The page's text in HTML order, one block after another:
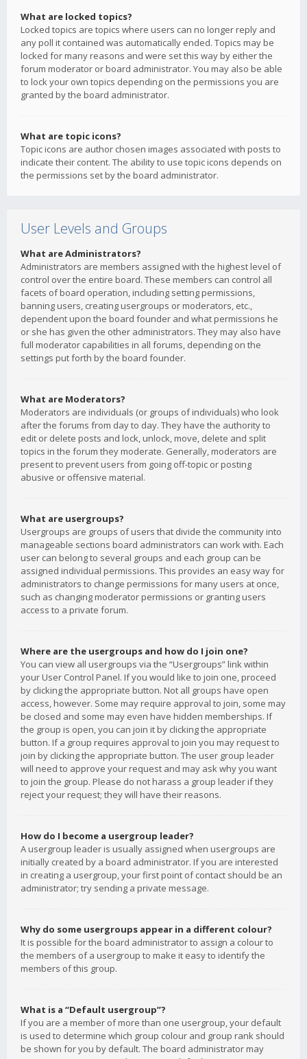
What are locked topics?
Locked topics are topics where users can no longer reply and
any poll it contained was automatically ended. Topics may be
locked for many reasons and were set this way by either the
forum moderator or board administrator. You may also be able
to lock your own topics depending on the permissions you are
granted by the board administrator.
What are topic icons?
Topic icons are author chosen images associated with posts to
indicate their content. The ability to use topic icons depends on
the permissions set by the board administrator.
User Levels and Groups
What are Administrators?
Administrators are members assigned with the highest level of
control over the entire board. These members can control all
facets of board operation, including setting permissions,
banning users, creating usergroups or moderators, etc.,
dependent upon the board founder and what permissions he
or she has given the other administrators. They may also have
full moderator capabilities in all forums, depending on the
settings put forth by the board founder.
What are Moderators?
Moderators are individuals (or groups of individuals) who look
after the forums from day to day. They have the authority to
edit or delete posts and lock, unlock, move, delete and split
topics in the forum they moderate. Generally, moderators are
present to prevent users from going off-topic or posting
abusive or offensive material.
What are usergroups?
Usergroups are groups of users that divide the community into
manageable sections board administrators can work with. Each
user can belong to several groups and each group can be
assigned individual permissions. This provides an easy way for
administrators to change permissions for many users at once,
such as changing moderator permissions or granting users
access to a private forum.
Where are the usergroups and how do I join one?
You can view all usergroups via the “Usergroups” link within
your User Control Panel. If you would like to join one, proceed
by clicking the appropriate button. Not all groups have open
access, however. Some may require approval to join, some may
be closed and some may even have hidden memberships. If
the group is open, you can join it by clicking the appropriate
button. If a group requires approval to join you may request to
join by clicking the appropriate button. The user group leader
will need to approve your request and may ask why you want
to join the group. Please do not harass a group leader if they
reject your request; they will have their reasons.
How do I become a usergroup leader?
A usergroup leader is usually assigned when usergroups are
initially created by a board administrator. If you are interested
in creating a usergroup, your first point of contact should be an
administrator; try sending a private message.
Why do some usergroups appear in a different colour?
It is possible for the board administrator to assign a colour to
the members of a usergroup to make it easy to identify the
members of this group.
What is a “Default usergroup”?
If you are a member of more than one usergroup, your default
is used to determine which group colour and group rank should
be shown for you by default. The board administrator may